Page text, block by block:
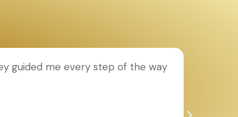
guided me every step of the way